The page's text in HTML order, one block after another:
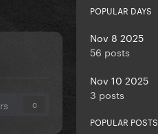
0
POPULAR DAYS
Nov 8 2025
56 posts
Nov 10 2025
3 posts
POPULAR POSTS